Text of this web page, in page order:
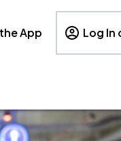
App Log In